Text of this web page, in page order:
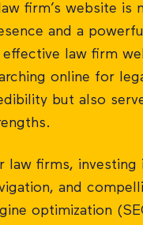
firm’s website is
and a
effective law firm
online for
but also
law firms, investing
and
optimization